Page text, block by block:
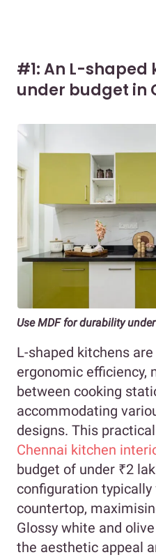
#1: An L-shaped
under budget in
Use MDF for durability
L-shaped kitchens
ergonomic efficiency,
between cooking
accommodating
designs. This
Chennai kitchen
budget of under ₹2
configuration
countertop,
Glossy white and
the aesthetic appeal